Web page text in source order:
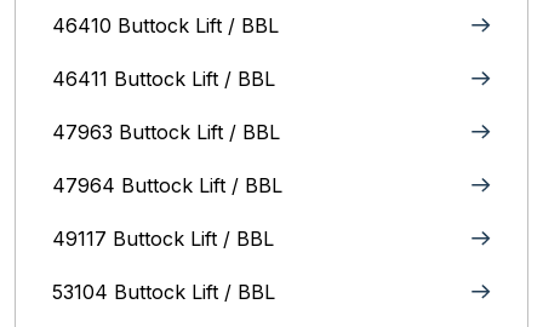
46410 Buttock Lift / BBL
46411 Buttock Lift / BBL
47963 Buttock Lift / BBL
47964 Buttock Lift / BBL
49117 Buttock Lift / BBL
53104 Buttock Lift / BBL